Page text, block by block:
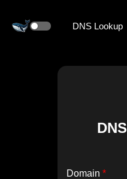
DNS Lookup
DNS
Domain *